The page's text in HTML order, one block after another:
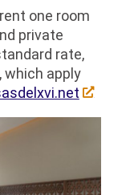
one room
private
rate,
apply